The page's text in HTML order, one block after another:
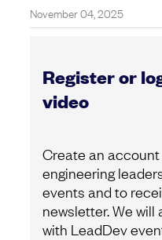
November 04, 2025
Register or
video
Create an
engineering
events and to
newsletter. We
with LeadDev